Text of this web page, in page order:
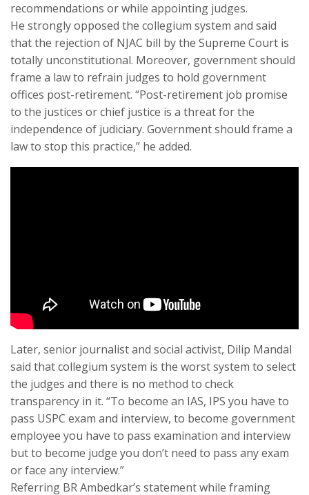
recommendations or while appointing judges.
He strongly opposed the collegium system and said
that the rejection of NJAC bill by the Supreme Court is
totally unconstitutional. Moreover, government should
frame a law to refrain judges to hold government
offices post-retirement. “Post-retirement job promise
to the justices or chief justice is a threat for the
independence of judiciary. Government should frame a
law to stop this practice,” he added.
Later, senior journalist and social activist, Dilip Mandal
said that collegium system is the worst system to select
the judges and there is no method to check
transparency in it. “To become an IAS, IPS you have to
pass USPC exam and interview, to become government
employee you have to pass examination and interview
but to become judge you don’t need to pass any exam
or face any interview.”
Referring BR Ambedkar’s statement while framing